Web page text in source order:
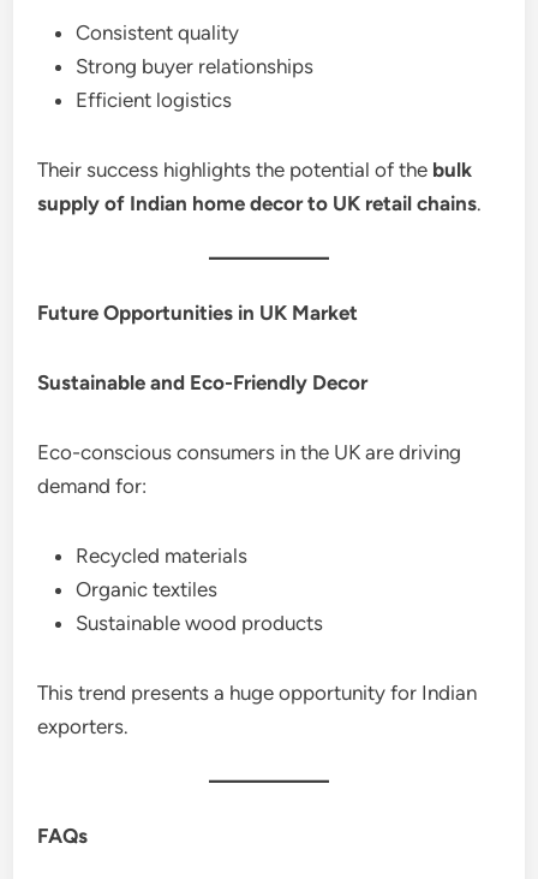
Consistent quality
Strong buyer relationships
Efficient logistics
Their success highlights the potential of the bulk
supply of Indian home decor to UK retail chains.
Future Opportunities in UK Market
Sustainable and Eco-Friendly Decor
Eco-conscious consumers in the UK are driving
demand for:
Recycled materials
Organic textiles
Sustainable wood products
This trend presents a huge opportunity for Indian
exporters.
FAQs